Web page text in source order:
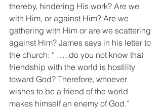
thereby, hindering His work? Are we
with Him, or against Him? Are we
gathering with Him or are we scattering
against Him? James says in his letter to
the church: “ …..do you not know that
friendship with the world is hostility
toward God? Therefore, whoever
wishes to be a friend of the world
makes himself an enemy of God.”